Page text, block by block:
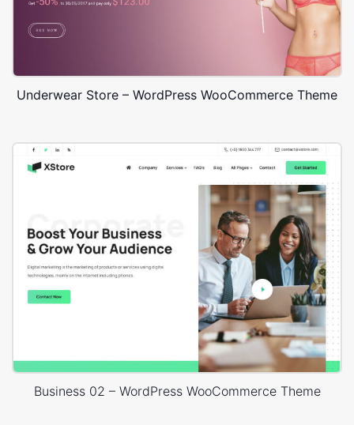
Underwear Store – WordPress WooCommerce Theme
Business 02 – WordPress WooCommerce Theme